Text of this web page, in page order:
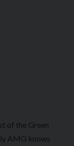
of the Green
AMG knows